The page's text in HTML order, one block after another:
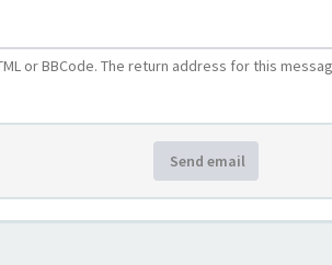
or BBCode. The return address for this
Send email